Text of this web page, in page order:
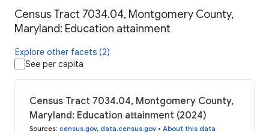
Census Tract 7034.04, Montgomery County,
Maryland: Education attainment
Explore other facets (2)
See per capita
Census Tract 7034.04, Montgomery County,
Maryland: Education attainment (2024)
Sources: census.gov, data.census.gov • About this data